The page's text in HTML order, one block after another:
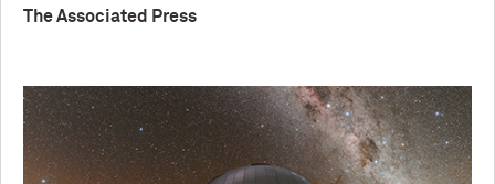
The Associated Press